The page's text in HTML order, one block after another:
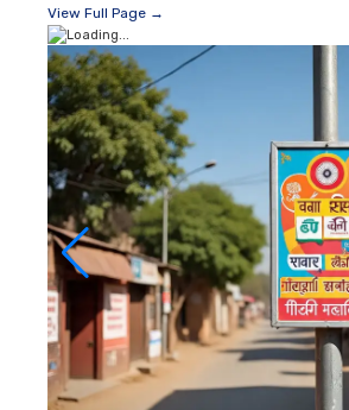
View Full Page →